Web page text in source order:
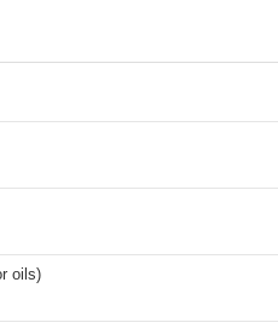
oils)